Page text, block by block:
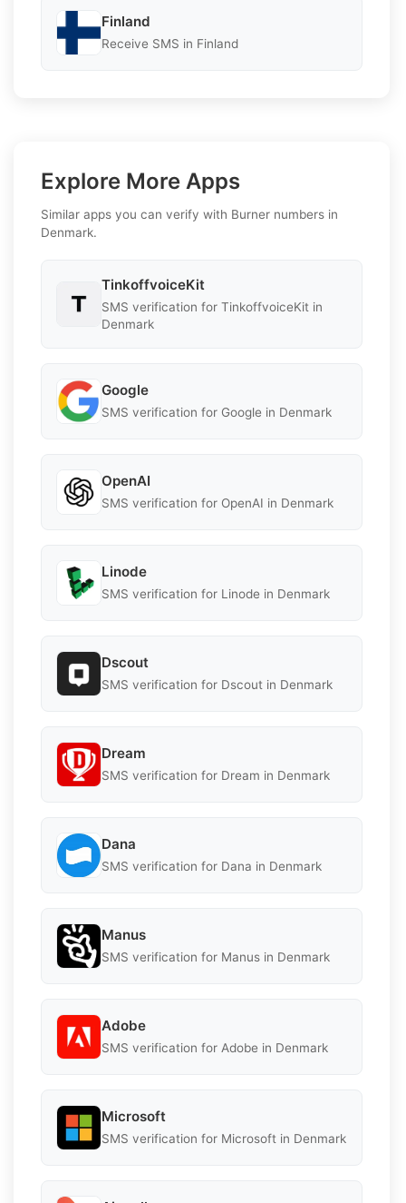
Finland
Receive SMS in Finland
Explore More Apps
Similar apps you can verify with Burner numbers in
Denmark.
TinkoffvoiceKit
SMS verification for TinkoffvoiceKit in
Denmark
Google
SMS verification for Google in Denmark
OpenAI
SMS verification for OpenAI in Denmark
Linode
SMS verification for Linode in Denmark
Dscout
SMS verification for Dscout in Denmark
Dream
SMS verification for Dream in Denmark
Dana
SMS verification for Dana in Denmark
Manus
SMS verification for Manus in Denmark
Adobe
SMS verification for Adobe in Denmark
Microsoft
SMS verification for Microsoft in Denmark